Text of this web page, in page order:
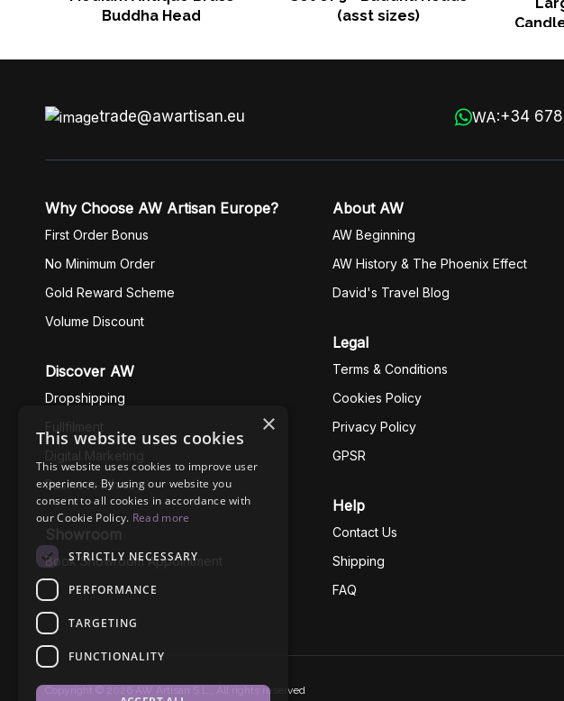
Buddha Head
(asst sizes)
trade@awartisan.eu WA:+34
Why Choose AW Artisan Europe?
First Order Bonus
No Minimum Order
Gold Reward Scheme
Volume Discount
Discover AW
Dropshipping
Fullfilment
Digital Marketing
Business Ethics
Showroom
Book Showroom Appointment
About AW
AW Beginning
AW History & The Phoenix Effect
David's Travel Blog
Legal
Terms & Conditions
Cookies Policy
Privacy Policy
GPSR
Help
Contact Us
Shipping
FAQ
Copyright © 2026 AW Artisan S.L., All rights reserved
×
This website uses cookies
This website uses cookies to improve user
experience. By using our website you
consent to all cookies in accordance with
our Cookie Policy. Read more
STRICTLY NECESSARY
PERFORMANCE
TARGETING
FUNCTIONALITY